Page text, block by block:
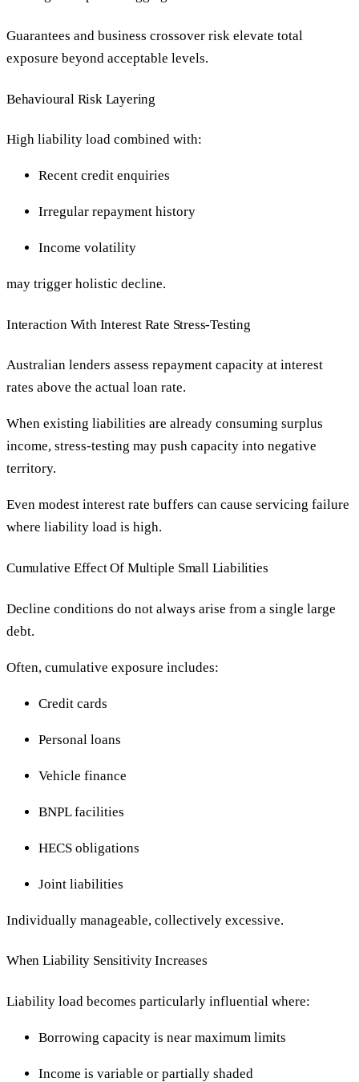
Guarantees and business crossover risk elevate total
exposure beyond acceptable levels.
Behavioural Risk Layering
High liability load combined with:
Recent credit enquiries
Irregular repayment history
Income volatility
may trigger holistic decline.
Interaction With Interest Rate Stress-Testing
Australian lenders assess repayment capacity at interest
rates above the actual loan rate.
When existing liabilities are already consuming surplus
income, stress-testing may push capacity into negative
territory.
Even modest interest rate buffers can cause servicing failure
where liability load is high.
Cumulative Effect Of Multiple Small Liabilities
Decline conditions do not always arise from a single large
debt.
Often, cumulative exposure includes:
Credit cards
Personal loans
Vehicle finance
BNPL facilities
HECS obligations
Joint liabilities
Individually manageable, collectively excessive.
When Liability Sensitivity Increases
Liability load becomes particularly influential where:
Borrowing capacity is near maximum limits
Income is variable or partially shaded